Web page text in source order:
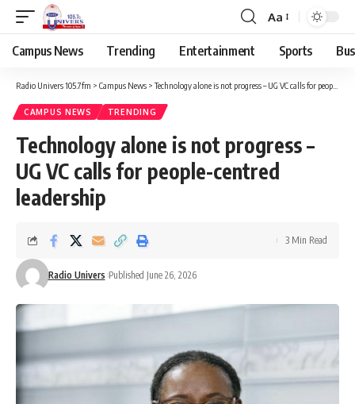
Aa
Campus News Trending Entertainment Sports
Radio Univers 105.7fm > Campus News >Technology alone is not progress – UG VC calls for people-centred leadership
CAMPUS NEWS TRENDING
Technology alone is not progress –
UG VC calls for people-centred
leadership
Radio Univers Published June 26, 2026
3 Min Read